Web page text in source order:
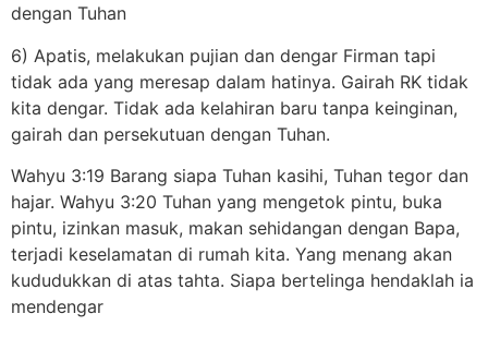
dengan Tuhan
6) Apatis, melakukan pujian dan dengar Firman tapi
tidak ada yang meresap dalam hatinya. Gairah RK tidak
kita dengar. Tidak ada kelahiran baru tanpa keinginan,
gairah dan persekutuan dengan Tuhan.
Wahyu 3:19 Barang siapa Tuhan kasihi, Tuhan tegor dan
hajar. Wahyu 3:20 Tuhan yang mengetok pintu, buka
pintu, izinkan masuk, makan sehidangan dengan Bapa,
terjadi keselamatan di rumah kita. Yang menang akan
kududukkan di atas tahta. Siapa bertelinga hendaklah ia
mendengar